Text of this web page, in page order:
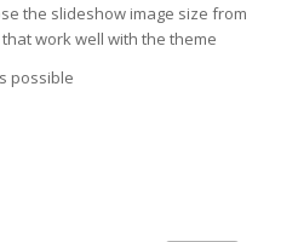
the slideshow image size from
work well with the theme
possible